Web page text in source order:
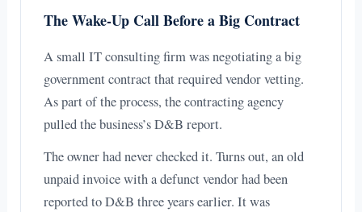
The Wake-Up Call Before a Big Contract
A small IT consulting firm was negotiating a big
government contract that required vendor vetting.
As part of the process, the contracting agency
pulled the business’s D&B report.
The owner had never checked it. Turns out, an old
unpaid invoice with a defunct vendor had been
reported to D&B three years earlier. It was